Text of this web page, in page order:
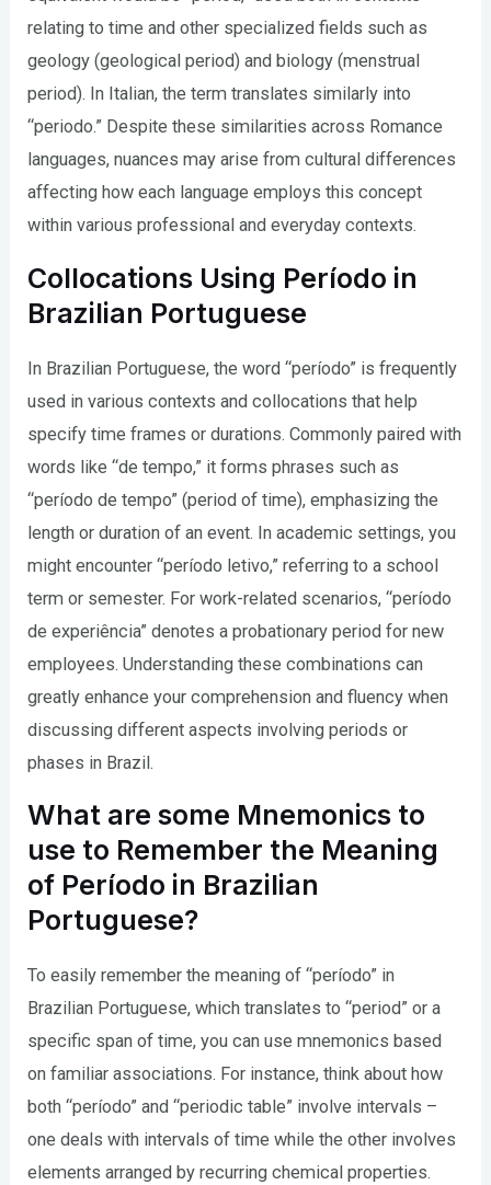
relating to time and other specialized fields such as
geology (geological period) and biology (menstrual
period). In Italian, the term translates similarly into
“periodo.” Despite these similarities across Romance
languages, nuances may arise from cultural differences
affecting how each language employs this concept
within various professional and everyday contexts.
Collocations Using Período in
Brazilian Portuguese
In Brazilian Portuguese, the word “período” is frequently
used in various contexts and collocations that help
specify time frames or durations. Commonly paired with
words like “de tempo,” it forms phrases such as
“período de tempo” (period of time), emphasizing the
length or duration of an event. In academic settings, you
might encounter “período letivo,” referring to a school
term or semester. For work-related scenarios, “período
de experiência” denotes a probationary period for new
employees. Understanding these combinations can
greatly enhance your comprehension and fluency when
discussing different aspects involving periods or
phases in Brazil.
What are some Mnemonics to
use to Remember the Meaning
of Período in Brazilian
Portuguese?
To easily remember the meaning of “período” in
Brazilian Portuguese, which translates to “period” or a
specific span of time, you can use mnemonics based
on familiar associations. For instance, think about how
both “período” and “periodic table” involve intervals –
one deals with intervals of time while the other involves
elements arranged by recurring chemical properties.